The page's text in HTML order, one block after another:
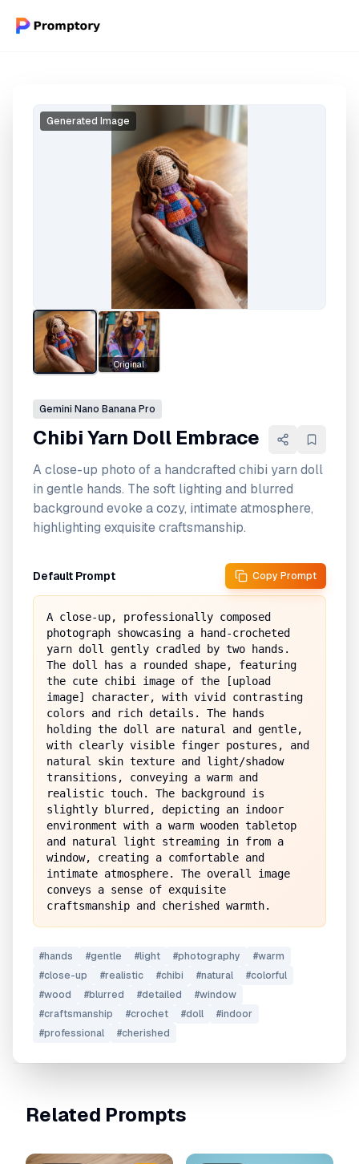
Generated Image
Original
Gemini Nano Banana Pro
Chibi Yarn Doll Embrace
A close-up photo of a handcrafted chibi yarn doll
in gentle hands. The soft lighting and blurred
background evoke a cozy, intimate atmosphere,
highlighting exquisite craftsmanship.
Default Prompt Copy Prompt
A close-up, professionally composed
photograph showcasing a hand-crocheted
yarn doll gently cradled by two hands.
The doll has a rounded shape, featuring
the cute chibi image of the [upload
image] character, with vivid contrasting
colors and rich details. The hands
holding the doll are natural and gentle,
with clearly visible finger postures, and
natural skin texture and light/shadow
transitions, conveying a warm and
realistic touch. The background is
slightly blurred, depicting an indoor
environment with a warm wooden tabletop
and natural light streaming in from a
window, creating a comfortable and
intimate atmosphere. The overall image
conveys a sense of exquisite
craftsmanship and cherished warmth.
#hands #gentle #light #photography #warm
#close-up #realistic #chibi #natural #colorful
#wood #blurred #detailed #window
#craftsmanship #crochet #doll #indoor
#professional #cherished
Related Prompts